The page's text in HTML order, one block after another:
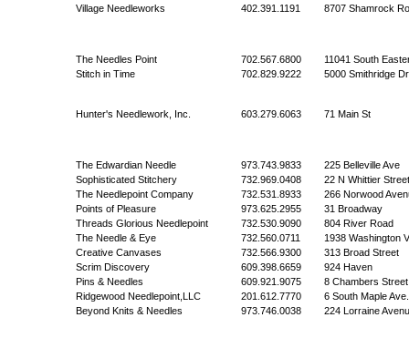
Village Needleworks
402.391.1191 8707 Shamrock
The Needles Point 702.567.6800
11041 South
Stitch in Time
702.829.9222 5000 Smithridge
Hunter's Needlework, Inc. 603.279.6063 71 Main St
The Edwardian Needle 973.743.9833
225 Belleville Ave
Sophisticated Stitchery
732.969.0408
22 N Whittier Street
The Needlepoint Company
732.531.8933
266 Norwood
Points of Pleasure
973.625.2955
31 Broadway
Threads Glorious Needlepoint
732.530.9090
804 River Road
The Needle & Eye
732.560.0711
1938 Washington
Creative Canvases
732.566.9300
313 Broad Street
Scrim Discovery
609.398.6659
924 Haven
Pins & Needles
609.921.9075
8 Chambers Street
Ridgewood Needlepoint,LLC
201.612.7770
6 South Maple Ave.
Beyond Knits & Needles
973.746.0038 224 Lorraine